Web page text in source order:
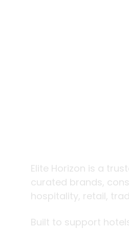
Elite Horizon is a
curated brands,
hospitality, retail,
Built to support